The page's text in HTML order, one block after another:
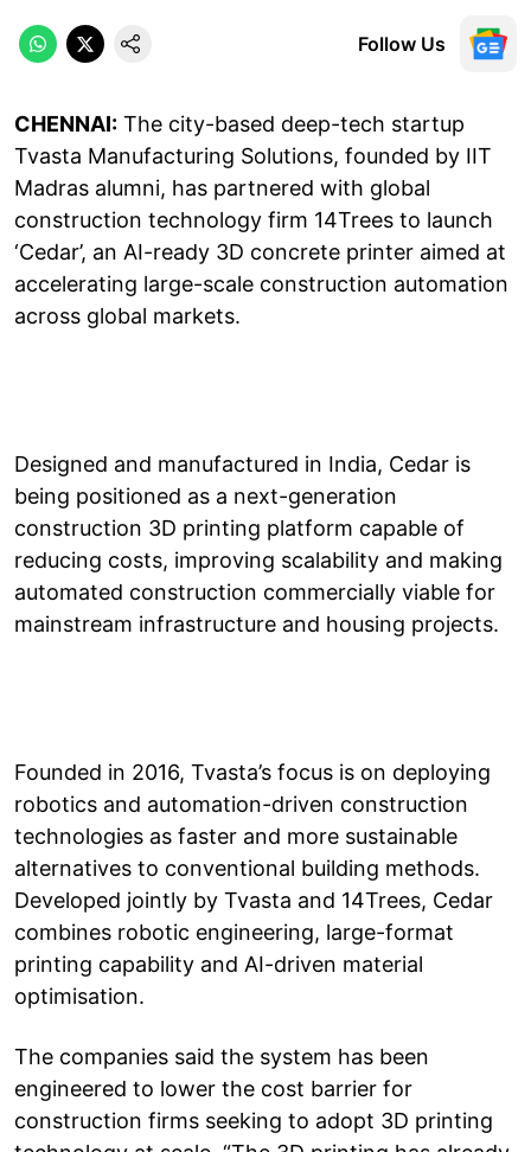
Follow Us
CHENNAI: The city-based deep-tech startup
Tvasta Manufacturing Solutions, founded by IIT
Madras alumni, has partnered with global
construction technology firm 14Trees to launch
‘Cedar’, an AI-ready 3D concrete printer aimed at
accelerating large-scale construction automation
across global markets.
Designed and manufactured in India, Cedar is
being positioned as a next-generation
construction 3D printing platform capable of
reducing costs, improving scalability and making
automated construction commercially viable for
mainstream infrastructure and housing projects.
Founded in 2016, Tvasta’s focus is on deploying
robotics and automation-driven construction
technologies as faster and more sustainable
alternatives to conventional building methods.
Developed jointly by Tvasta and 14Trees, Cedar
combines robotic engineering, large-format
printing capability and AI-driven material
optimisation.
The companies said the system has been
engineered to lower the cost barrier for
construction firms seeking to adopt 3D printing